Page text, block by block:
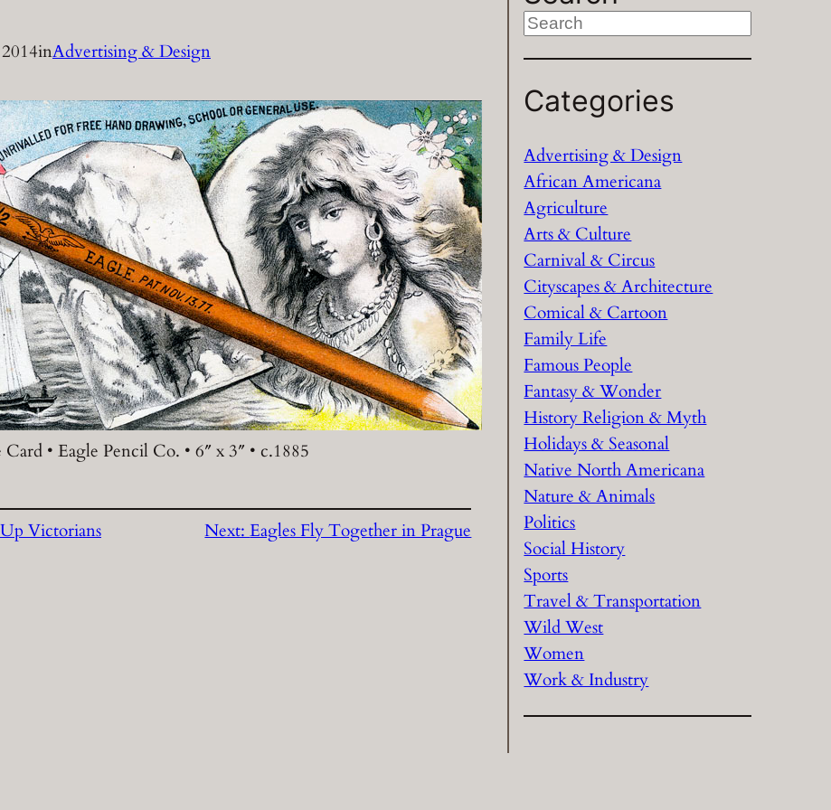
inAdvertising & Design
• Eagle Pencil Co. • 6″ x 3″ • c.1885
Victorians Next:Eagles Fly Together in Prague
S
r
h
Categories
Advertising & Design
African Americana
Agriculture
Arts & Culture
Carnival & Circus
Cityscapes & Architecture
Comical & Cartoon
Family Life
Famous People
Fantasy & Wonder
History Religion & Myth
Holidays & Seasonal
Native North Americana
Nature & Animals
Politics
Social History
Sports
Travel & Transportation
Wild West
Women
Work & Industry